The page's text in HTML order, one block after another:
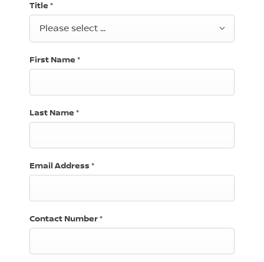
Title *
Please select ...
First Name *
Last Name *
Email Address *
Contact Number*